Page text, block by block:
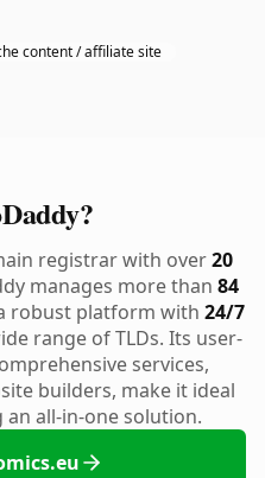
content / affiliate site
registrar with over20
manages more than 84
robust platform with 24/7
range of TLDs. Its user-
services,
builders, make it ideal
all-in-one solution.